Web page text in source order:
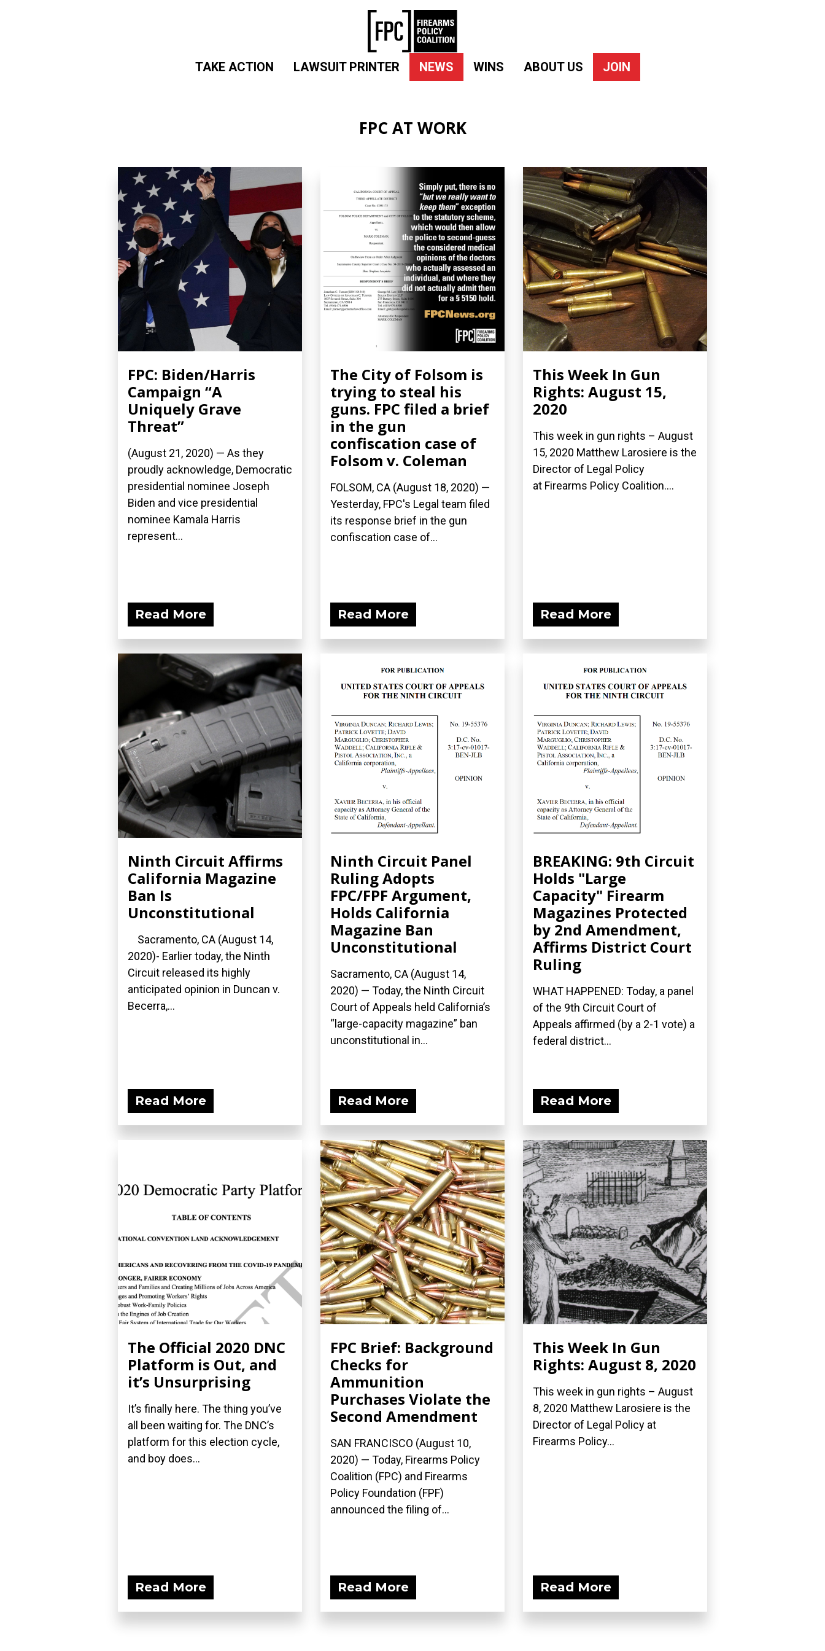
TAKE ACTION LAWSUIT PRINTER NEWS WINS ABOUT US JOIN
FPC AT WORK
FPC: Biden/Harris
Campaign “A
Uniquely Grave
Threat”
(August 21, 2020) — As they
proudly acknowledge, Democratic
presidential nominee Joseph
Biden and vice presidential
nominee Kamala Harris
represent...
Read More
The City of Folsom is
trying to steal his
guns. FPC filed a brief
in the gun
confiscation case of
Folsom v. Coleman
FOLSOM, CA (August 18, 2020) —
Yesterday, FPC's Legal team filed
its response brief in the gun
confiscation case of...
Read More
This Week In Gun
Rights: August 15,
2020
This week in gun rights – August
15, 2020 Matthew Larosiere is the
Director of Legal Policy
at Firearms Policy Coalition....
Read More
Ninth Circuit Affirms
California Magazine
Ban Is
Unconstitutional
Sacramento, CA (August 14,
2020)- Earlier today, the Ninth
Circuit released its highly
anticipated opinion in Duncan v.
Becerra,...
Read More
Ninth Circuit Panel
Ruling Adopts
FPC/FPF Argument,
Holds California
Magazine Ban
Unconstitutional
Sacramento, CA (August 14,
2020) — Today, the Ninth Circuit
Court of Appeals held California’s
“large-capacity magazine” ban
unconstitutional in...
Read More
BREAKING: 9th Circuit
Holds "Large
Capacity" Firearm
Magazines Protected
by 2nd Amendment,
Affirms District Court
Ruling
WHAT HAPPENED: Today, a panel
of the 9th Circuit Court of
Appeals affirmed (by a 2-1 vote) a
federal district...
Read More
The Official 2020 DNC
Platform is Out, and
it’s Unsurprising
It’s finally here. The thing you’ve
all been waiting for. The DNC’s
platform for this election cycle,
and boy does...
Read More
FPC Brief: Background
Checks for
Ammunition
Purchases Violate the
Second Amendment
SAN FRANCISCO (August 10,
2020) — Today, Firearms Policy
Coalition (FPC) and Firearms
Policy Foundation (FPF)
announced the filing of...
Read More
This Week In Gun
Rights: August 8, 2020
This week in gun rights – August
8, 2020 Matthew Larosiere is the
Director of Legal Policy at
Firearms Policy...
Read More